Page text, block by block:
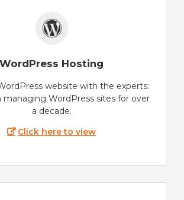
WordPress Hosting
website with the experts:
managing WordPress sites for over
a decade.
Click here to view